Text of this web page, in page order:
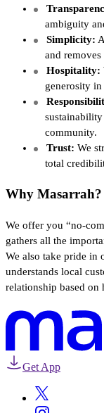
ambiguity
Simplicity:
and
Hospitality:
generosity
community.
Trust: We
total
Why Masarrah?
We offer you “no-
gathers all the
We also take pride in
understands local
relationship based on
Get App